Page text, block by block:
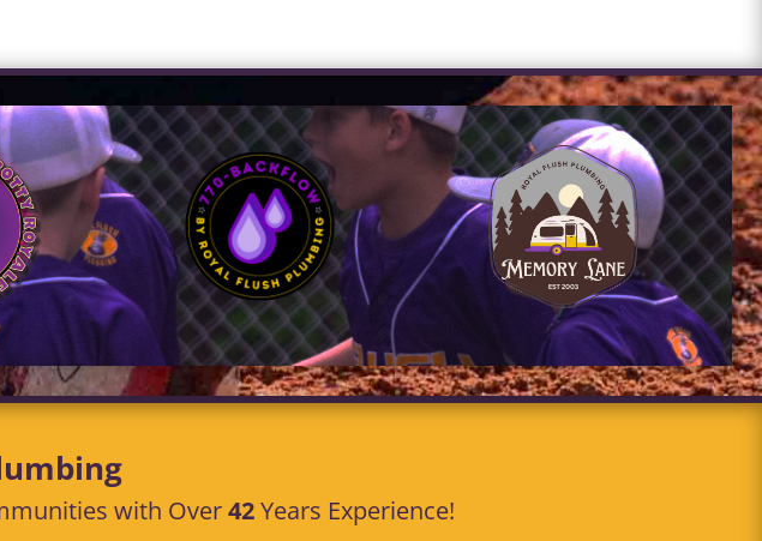
with Over42Years Experience!